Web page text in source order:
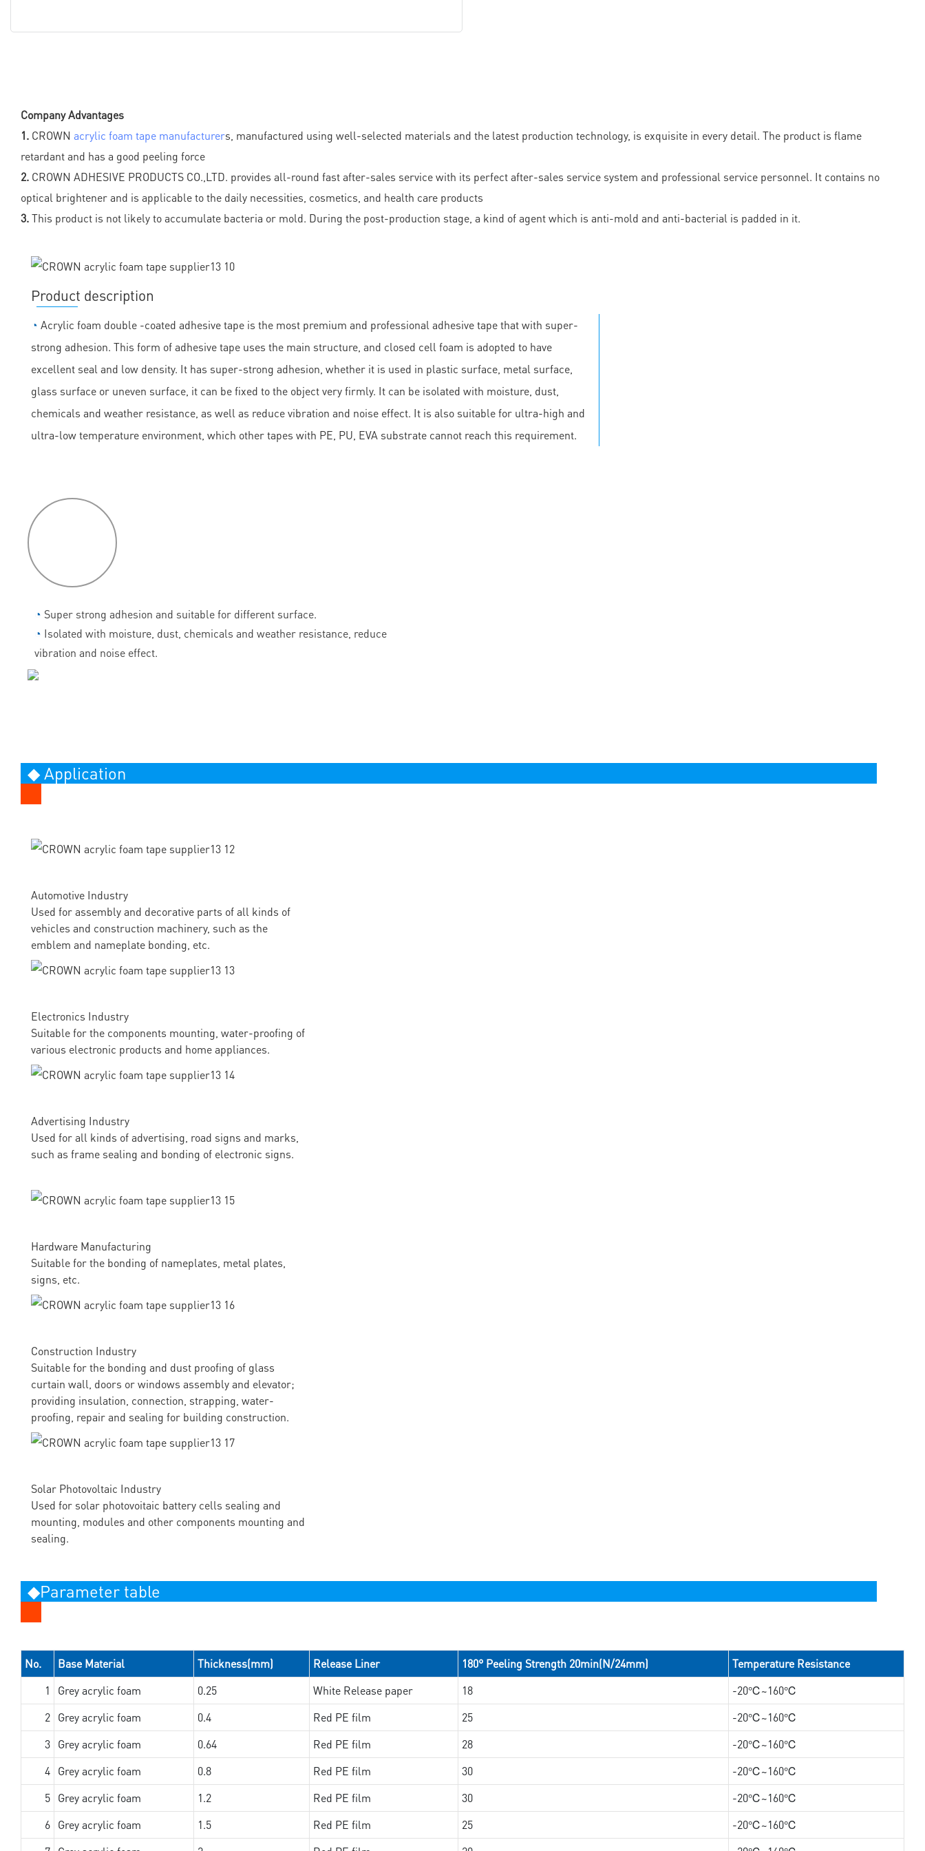
Company Advantages
1. CROWN acrylic foam tape manufacturers, manufactured using well-selected materials and the latest production technology, is exquisite in every detail. The product is flame
retardant and has a good peeling force
2. CROWN ADHESIVE PRODUCTS CO.,LTD. provides all-round fast after-sales service with its perfect after-sales service system and professional service personnel. It contains no
optical brightener and is applicable to the daily necessities, cosmetics, and health care products
3.This product is not likely to accumulate bacteria or mold. During the post-production stage, a kind of agent which is anti-mold and anti-bacterial is padded in it.
Product description
◔ Acrylic foam double -coated adhesive tape is the most premium and professional adhesive tape that with super-
strong adhesion. This form of adhesive tape uses the main structure, and closed cell foam is adopted to have
excellent seal and low density. It has super-strong adhesion, whether it is used in plastic surface, metal surface,
glass surface or uneven surface, it can be fixed to the object very firmly. It can be isolated with moisture, dust,
chemicals and weather resistance, as well as reduce vibration and noise effect. It is also suitable for ultra-high and
ultra-low temperature environment, which other tapes with PE, PU, EVA substrate cannot reach this requirement.
◔ Super strong adhesion and suitable for different surface.
◔ Isolated with moisture, dust, chemicals and weather resistance, reduce
vibration and noise effect.
◆ Application
Automotive Industry
Used for assembly and decorative parts of all kinds of
vehicles and construction machinery, such as the
emblem and nameplate bonding, etc.
Electronics Industry
Suitable for the components mounting, water-proofing of
various electronic products and home appliances.
Advertising Industry
Used for all kinds of advertising, road signs and marks,
such as frame sealing and bonding of electronic signs.
Hardware Manufacturing
Suitable for the bonding of nameplates, metal plates,
signs, etc.
Construction Industry
Suitable for the bonding and dust proofing of glass
curtain wall, doors or windows assembly and elevator;
providing insulation, connection, strapping, water-
proofing, repair and sealing for building construction.
Solar Photovoltaic Industry
Used for solar photovoitaic battery cells sealing and
mounting, modules and other components mounting and
sealing.
◆Parameter table
No. Base Material Thickness(mm) Release Liner 180° Peeling Strength 20min(N/24mm)
Temperature Resistance
1
Grey acrylic foam 0.25 White Release paper 18
-20℃~160℃
2 Grey acrylic foam 0.4 Red PE film 25
-20℃~160℃
3 Grey acrylic foam 0.64 Red PE film 28
-20℃~160℃
4 Grey acrylic foam 0.8 Red PE film 30
-20℃~160℃
5 Grey acrylic foam 1.2 Red PE film 30
-20℃~160℃
6 Grey acrylic foam 1.5 Red PE film 25
-20℃~160℃